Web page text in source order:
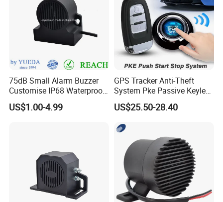
75dB Small Alarm Buzzer
Customise IP68 Waterproof
Intelligence Auto Siren
Warning
US$1.00-4.99
GPS Tracker Anti-Theft
System Pke Passive Keyless
Entry Auto Central Lock
Remote Alarm System
US$25.50-28.40